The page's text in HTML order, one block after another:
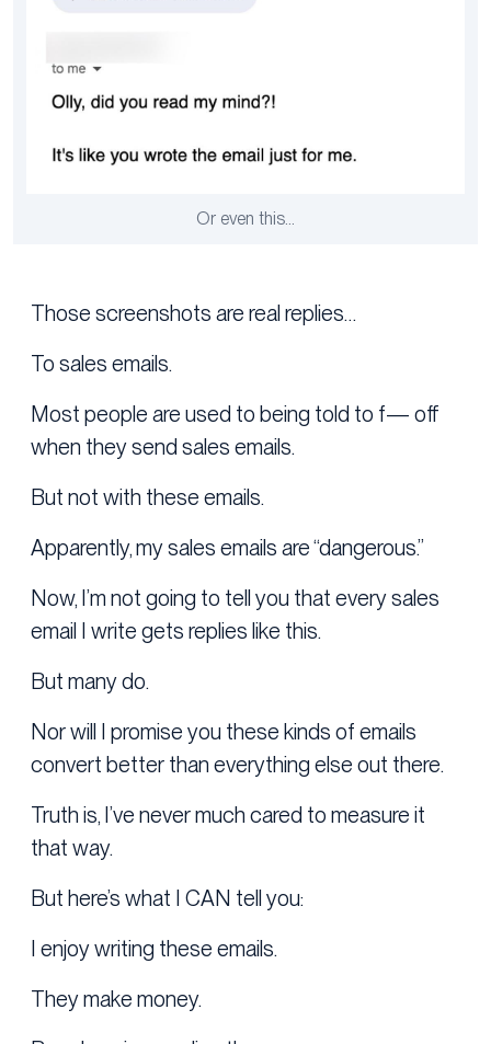
Or even this…
Those screenshots are real replies…
To sales emails.
Most people are used to being told to f— off
when they send sales emails.
But not with these emails.
Apparently, my sales emails are “dangerous.”
Now, I’m not going to tell you that every sales
email I write gets replies like this.
But many do.
Nor will I promise you these kinds of emails
convert better than everything else out there.
Truth is, I’ve never much cared to measure it
that way.
But here’s what I CAN tell you:
I enjoy writing these emails.
They make money.